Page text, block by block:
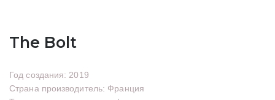
The Bolt
Год создания: 2019
Страна производитель: Франция